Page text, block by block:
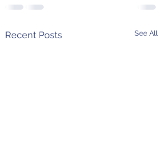
Recent Posts See All